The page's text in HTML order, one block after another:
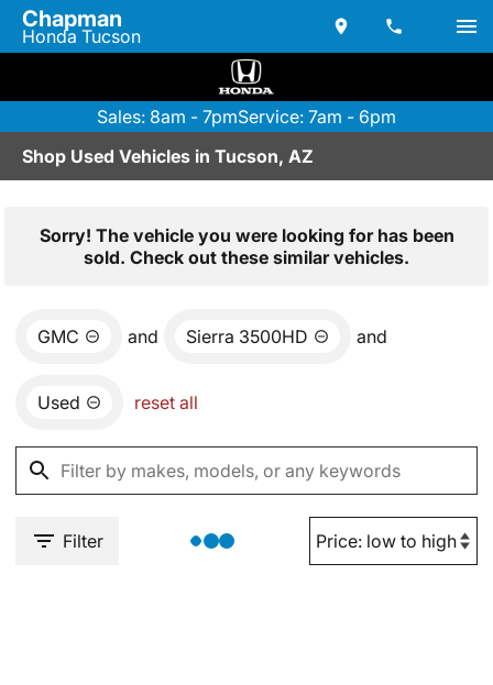
Chapman
Honda Tucson
Sales: 8am - 7pmService: 7am - 6pm
Shop Used Vehicles in Tucson, AZ
Sorry! The vehicle you were looking for has been
sold. Check out these similar vehicles.
GMC and Sierra 3500HD and
Used reset all
Filter